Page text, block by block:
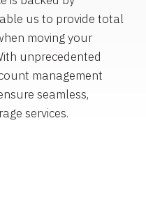
us to provide total
moving your
unprecedented
management
seamless,
services.